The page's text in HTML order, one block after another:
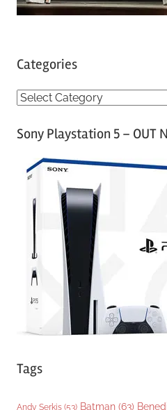
Categories
C
tSony Playstation 5 – OUT
Tags
Andy Serkis (53) Batman (63)